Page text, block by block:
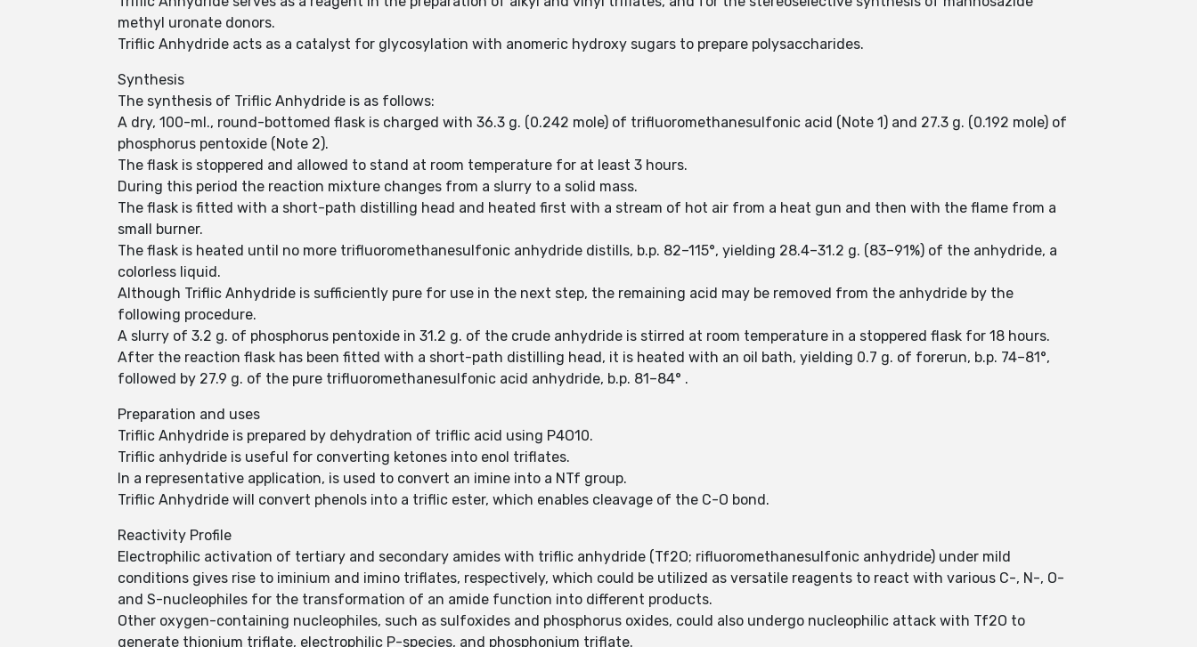
methyl uronate donors.
Triflic Anhydride acts as a catalyst for glycosylation with anomeric hydroxy sugars to prepare polysaccharides.
Synthesis
The synthesis of Triflic Anhydride is as follows:
A dry, 100-ml., round-bottomed flask is charged with 36.3 g. (0.242 mole) of trifluoromethanesulfonic acid (Note 1) and 27.3 g. (0.192 mole) of
phosphorus pentoxide (Note 2).
The flask is stoppered and allowed to stand at room temperature for at least 3 hours.
During this period the reaction mixture changes from a slurry to a solid mass.
The flask is fitted with a short-path distilling head and heated first with a stream of hot air from a heat gun and then with the flame from a
small burner.
The flask is heated until no more trifluoromethanesulfonic anhydride distills, b.p. 82–115°, yielding 28.4–31.2 g. (83–91%) of the anhydride, a
colorless liquid.
Although Triflic Anhydride is sufficiently pure for use in the next step, the remaining acid may be removed from the anhydride by the
following procedure.
A slurry of 3.2 g. of phosphorus pentoxide in 31.2 g. of the crude anhydride is stirred at room temperature in a stoppered flask for 18 hours.
After the reaction flask has been fitted with a short-path distilling head, it is heated with an oil bath, yielding 0.7 g. of forerun, b.p. 74–81°,
followed by 27.9 g. of the pure trifluoromethanesulfonic acid anhydride, b.p. 81–84° .
Preparation and uses
Triflic Anhydride is prepared by dehydration of triflic acid using P4O10.
Triflic anhydride is useful for converting ketones into enol triflates.
In a representative application, is used to convert an imine into a NTf group.
Triflic Anhydride will convert phenols into a triflic ester, which enables cleavage of the C-O bond.
Reactivity Profile
Electrophilic activation of tertiary and secondary amides with triflic anhydride (Tf2O; rifluoromethanesulfonic anhydride) under mild
conditions gives rise to iminium and imino triflates, respectively, which could be utilized as versatile reagents to react with various C-, N-, O-
and S-nucleophiles for the transformation of an amide function into different products.
Other oxygen-containing nucleophiles, such as sulfoxides and phosphorus oxides, could also undergo nucleophilic attack with Tf2O to
generate thionium triflate, electrophilic P-species, and phosphonium triflate.